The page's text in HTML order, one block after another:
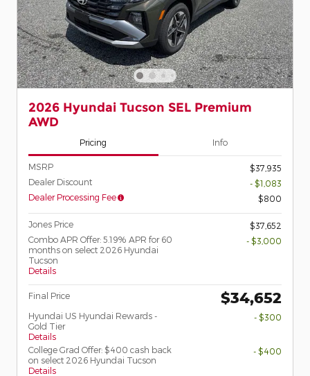
2026 Hyundai Tucson SEL Premium
AWD
Pricing Info
MSRP
$37,935
Dealer Discount
- $1,083
Dealer Processing Fee
$800
Jones Price
$37,652
Combo APR Offer: 5.19% APR for 60
months on select 2026 Hyundai
Tucson
Details
- $3,000
Final Price $34,652
Hyundai US Hyundai Rewards -
Gold Tier
Details
- $300
College Grad Offer: $400 cash back
on select 2026 Hyundai Tucson
Details
- $400